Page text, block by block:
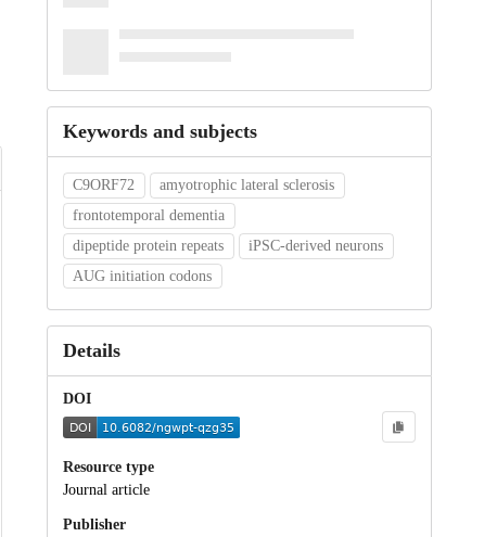
Keywords and subjects
C9ORF72
amyotrophic lateral sclerosis
frontotemporal dementia
dipeptide protein repeats
iPSC-derived neurons
AUG initiation codons
Details
DOI
Resource type
Journal article
Publisher